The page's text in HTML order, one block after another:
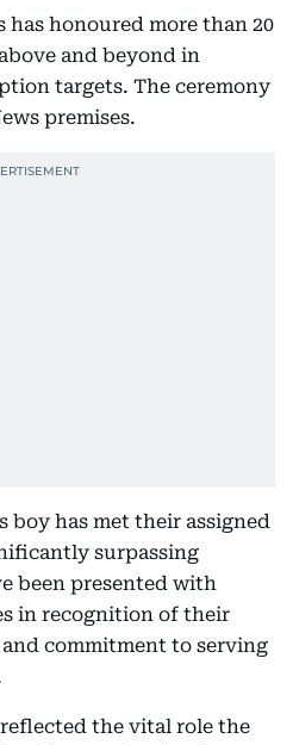
has honoured more than 20
and beyond in
targets. The ceremony
premises.
boy has met their assigned
surpassing
been presented with
in recognition of their
commitment to serving
the vital role the